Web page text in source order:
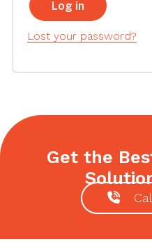
Log in
Lost your password?
Get the